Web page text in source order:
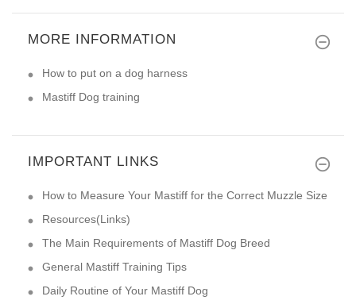
MORE INFORMATION
How to put on a dog harness
Mastiff Dog training
IMPORTANT LINKS
How to Measure Your Mastiff for the Correct Muzzle Size
Resources(Links)
The Main Requirements of Mastiff Dog Breed
General Mastiff Training Tips
Daily Routine of Your Mastiff Dog